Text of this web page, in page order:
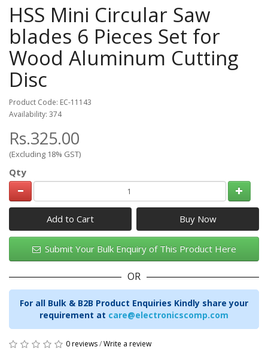
HSS Mini Circular Saw
blades 6 Pieces Set for
Wood Aluminum Cutting
Disc
Product Code: EC-11143
Availability: 374
Rs.325.00
(Excluding 18% GST)
Qty
Add to Cart
Submit Your Bulk Enquiry of This Product Here
OR
For all Bulk & B2B Product Enquiries Kindly share your
requirement at care@electronicscomp.com
0 reviews/Write a review